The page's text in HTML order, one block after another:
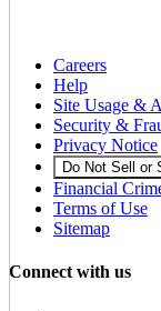
Careers
Help
Site Usage &
Security &
Privacy Notice
Do Not Sell or
Financial
Terms of Use
Sitemap
Connect with us